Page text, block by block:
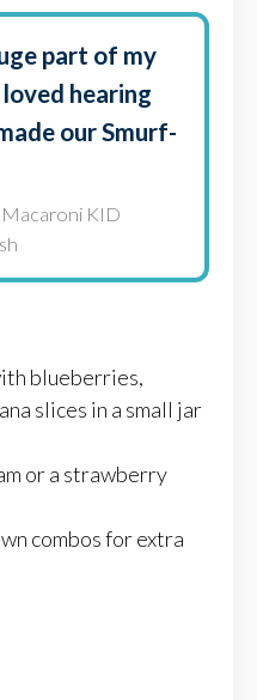
part of my
hearing
our Smurf-
KID
blueberries,
slices in a small jar
or a strawberry
combos for extra